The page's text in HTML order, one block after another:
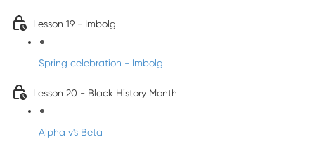
Lesson 19 - Imbolg
Spring celebration - Imbolg
Lesson 20 - Black History Month
Alpha v's Beta